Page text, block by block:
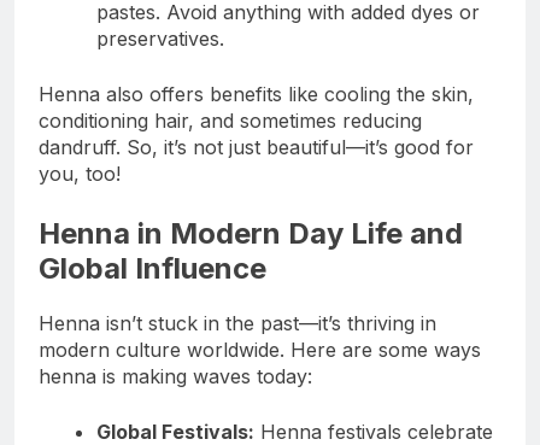
pastes. Avoid anything with added dyes or
preservatives.
Henna also offers benefits like cooling the skin,
conditioning hair, and sometimes reducing
dandruff. So, it’s not just beautiful—it’s good for
you, too!
Henna in Modern Day Life and
Global Influence
Henna isn’t stuck in the past—it’s thriving in
modern culture worldwide. Here are some ways
henna is making waves today:
Global Festivals: Henna festivals celebrate